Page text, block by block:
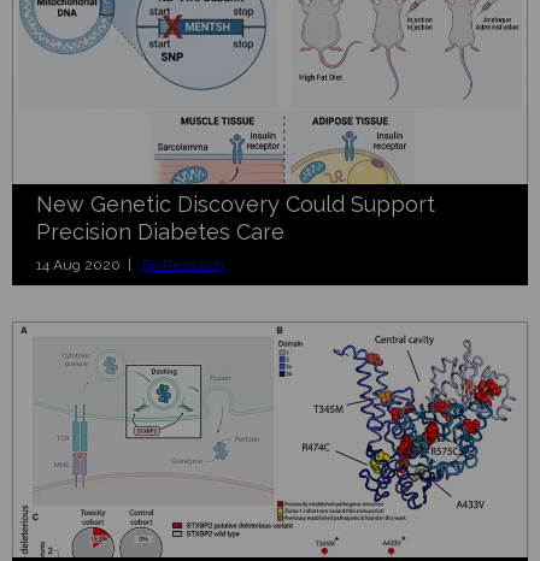
New Genetic Discovery Could Support
Precision Diabetes Care
14 Aug 2020 | BioResearch